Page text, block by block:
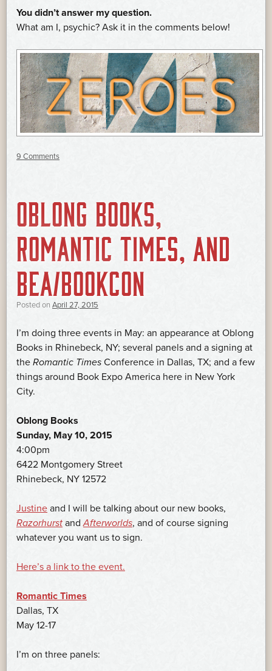
You didn’t answer my question.
What am I, psychic? Ask it in the comments below!
9 Comments
OBLONG BOOKS,
ROMANTIC TIMES, AND
BEA/BOOKCON
Posted on April 27, 2015
I’m doing three events in May: an appearance at Oblong
Books in Rhinebeck, NY; several panels and a signing at
the Romantic Times Conference in Dallas, TX; and a few
things around Book Expo America here in New York
City.
Oblong Books
Sunday, May 10, 2015
4:00pm
6422 Montgomery Street
Rhinebeck, NY 12572
Justine and I will be talking about our new books,
Razorhurst andAfterworlds, and of course signing
whatever you want us to sign.
Here’s a link to the event.
Romantic Times
Dallas, TX
May 12-17
I’m on three panels: